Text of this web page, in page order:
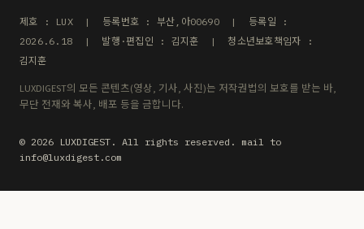
제호 : LUX | 등록번호 : 부산,아00690 | 등록일 :
2026.6.18 | 발행·편집인 : 김지훈 | 청소년보호책임자 :
김지훈
LUXDIGEST의 모든 콘텐츠(영상, 기사, 사진)는 저작권법의 보호를 받는 바,
무단 전재와 복사, 배포 등을 금합니다.
© 2026 LUXDIGEST. All rights reserved. mail to
info@luxdigest.com